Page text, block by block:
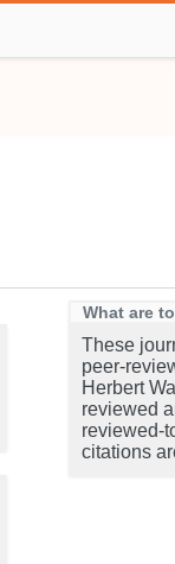
What are
These
peer-
Herbert
reviewed
reviewed-
citations